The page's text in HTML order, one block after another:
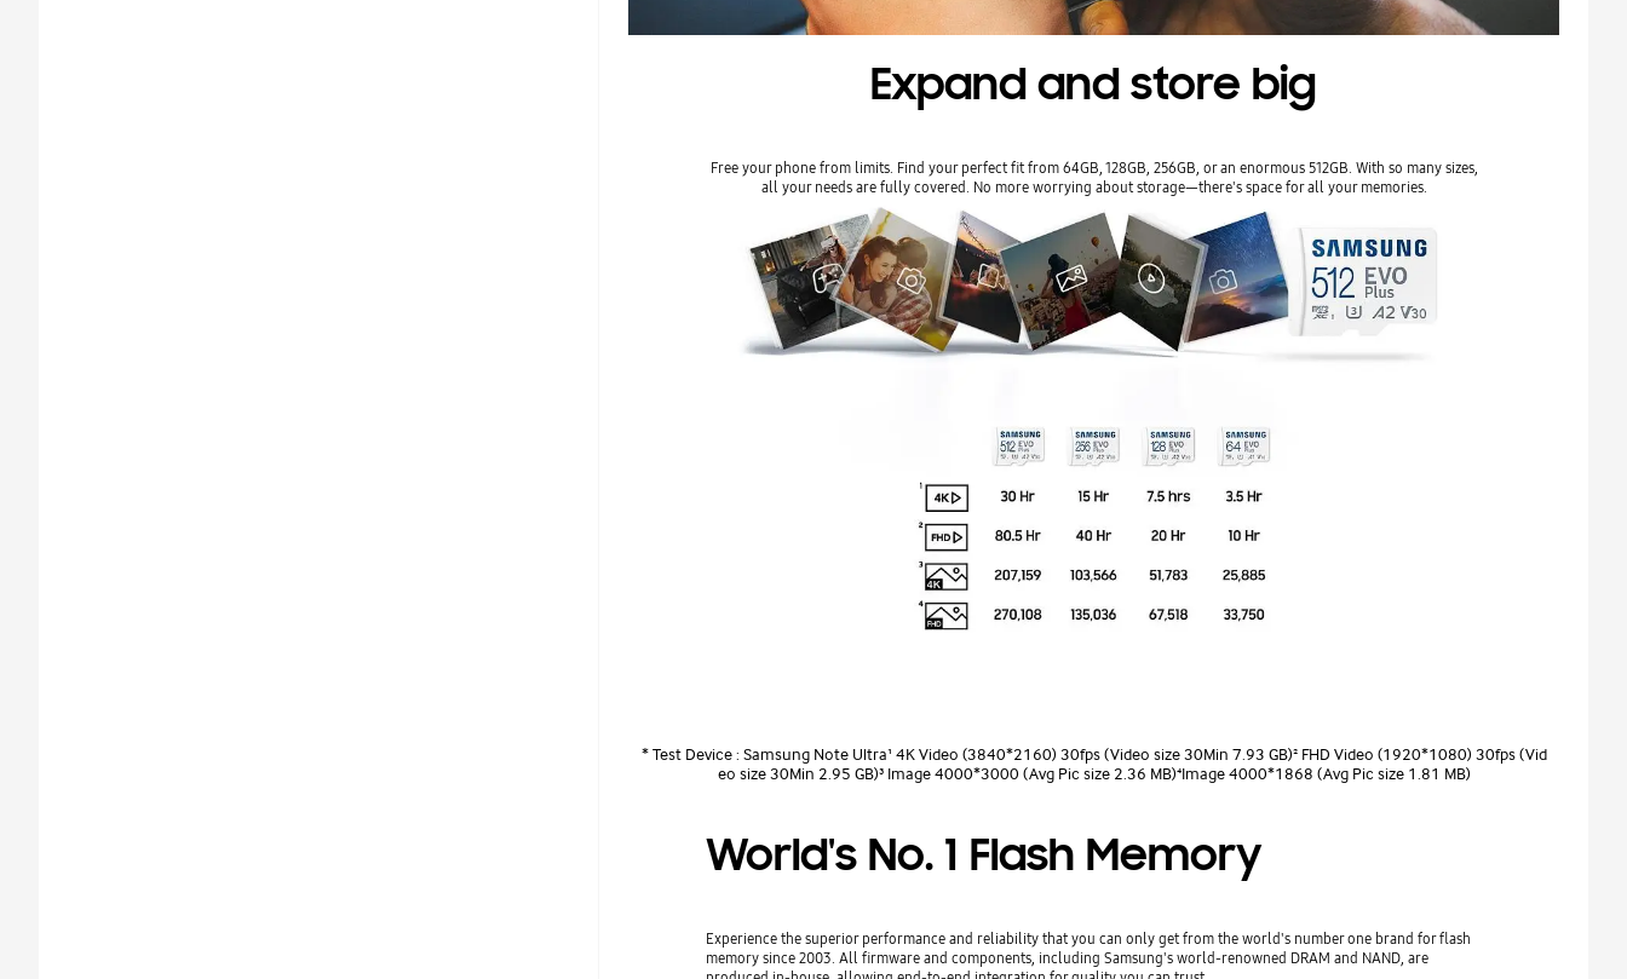
Expand and store big
Free your phone from limits. Find your perfect fit from 64GB, 128GB, 256GB, or an enormous 512GB. With so many sizes,
all your needs are fully covered. No more worrying about storage—there's space for all your memories.
* Test Device : Samsung Note Ultra¹ 4K Video (3840*2160) 30fps (Video size 30Min 7.93 GB)² FHD Video (1920*1080) 30fps (Vid
eo size 30Min 2.95 GB)³ Image 4000*3000 (Avg Pic size 2.36 MB)⁴Image 4000*1868 (Avg Pic size 1.81 MB)
World's No. 1 Flash Memory
Experience the superior performance and reliability that you can only get from the world's number one brand for flash
memory since 2003. All firmware and components, including Samsung's world-renowned DRAM and NAND, are